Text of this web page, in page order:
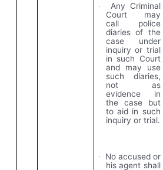
·
Any Criminal
Court may
call police
diaries of the
case under
inquiry or trial
in such Court
and may use
such diaries,
not as
evidence in
the case but
to aid in such
inquiry or trial.
·
No accused or
his agent shall